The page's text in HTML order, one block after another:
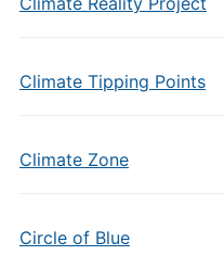
Climate Tipping Points
Climate Zone
Circle of Blue